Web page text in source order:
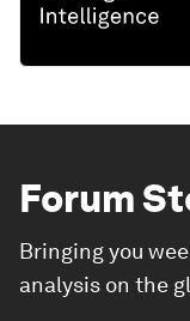
Forum
Bringing you
analysis on the